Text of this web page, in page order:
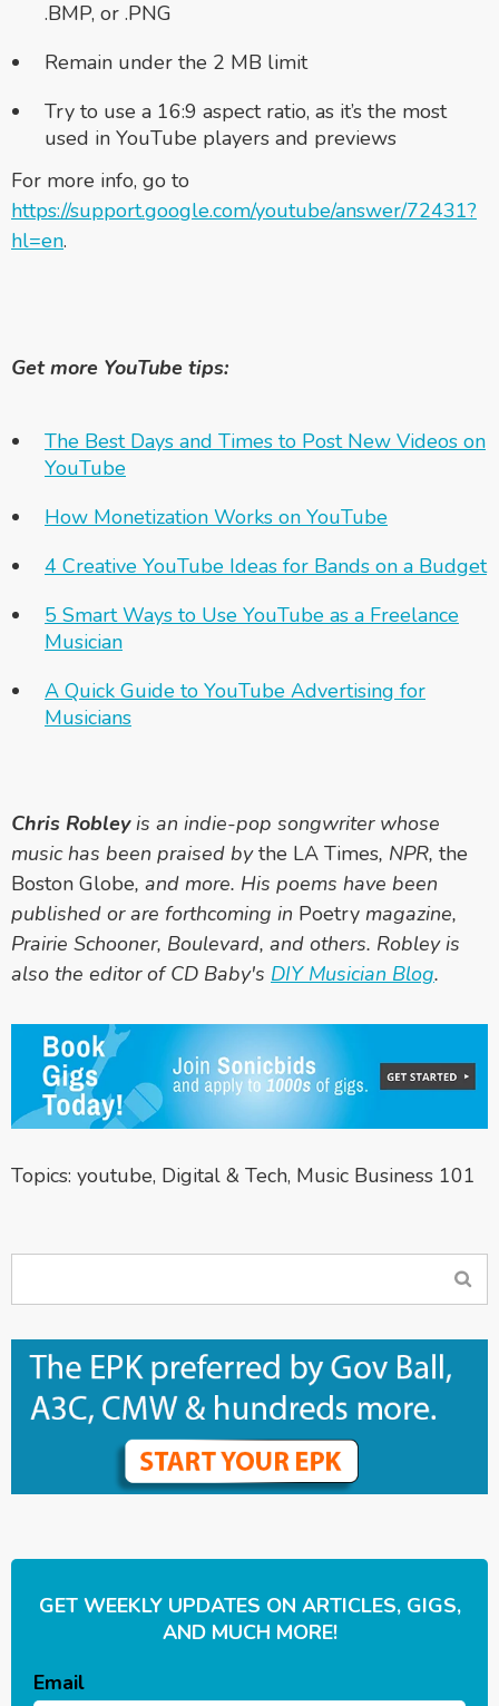
.BMP, or .PNG
Remain under the 2 MB limit
Try to use a 16:9 aspect ratio, as it’s the most
used in YouTube players and previews
For more info, go to
https://support.google.com/youtube/answer/72431?
hl=en.
Get more YouTube tips:
The Best Days and Times to Post New Videos on
YouTube
How Monetization Works on YouTube
4 Creative YouTube Ideas for Bands on a Budget
5 Smart Ways to Use YouTube as a Freelance
Musician
A Quick Guide to YouTube Advertising for
Musicians
Chris Robleyis an indie-pop songwriter whose
music has been praised bythe LA Times, NPR, the
Boston Globe, and more. His poems have been
published or are forthcoming in Poetry magazine,
Prairie Schooner, Boulevard, and others. Robley is
also the editor of CD Baby's DIY Musician Blog.
Topics: youtube, Digital & Tech, Music Business 101
GET WEEKLY UPDATES ON ARTICLES, GIGS,
AND MUCH MORE!
Email